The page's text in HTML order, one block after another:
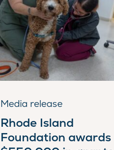
Media release
Rhode Island
Foundation awards